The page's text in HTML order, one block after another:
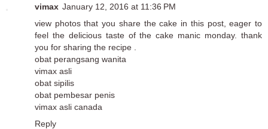
vimax January 12, 2016 at 11:36 PM
view photos that you share the cake in this post, eager to
feel the delicious taste of the cake manic monday. thank
you for sharing the recipe .
obat perangsang wanita
vimax asli
obat sipilis
obat pembesar penis
vimax asli canada
Reply